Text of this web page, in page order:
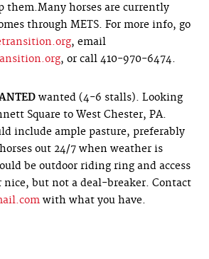
them.Many horses are currently
through METS. For more info, go
, email
, or call 410-970-6474.
wanted (4-6 stalls). Looking
Square to West Chester, PA.
include ample pasture, preferably
out 24/7 when weather is
be outdoor riding ring and access
but not a deal-breaker. Contact
with what you have.